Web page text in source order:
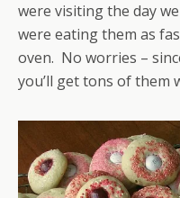
were visiting the day
were eating them as
oven. No worries –
you’ll get tons of them